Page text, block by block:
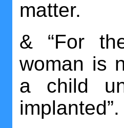
matter.
& “For
woman is
a child